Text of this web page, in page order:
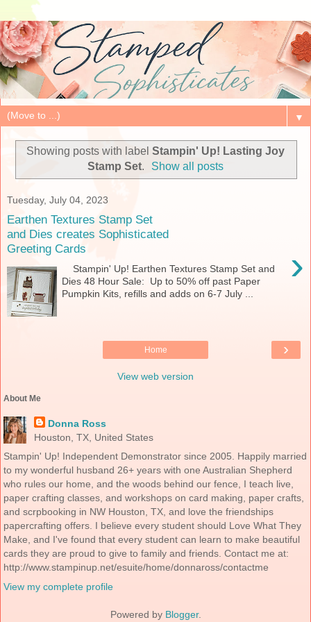
▼
Showing posts with label Stampin' Up! Lasting Joy
Stamp Set. Show all posts
Tuesday, July 04, 2023
Earthen Textures Stamp Set
and Dies creates Sophisticated
Greeting Cards
›
Stampin' Up! Earthen Textures Stamp Set and
Dies 48 Hour Sale: Up to 50% off past Paper
Pumpkin Kits, refills and adds on 6-7 July ...
›
Home
View web version
About Me
Donna Ross
Houston, TX, United States
Stampin' Up! Independent Demonstrator since 2005. Happily married
to my wonderful husband 26+ years with one Australian Shepherd
who rules our home, and the woods behind our fence, I teach live,
paper crafting classes, and workshops on card making, paper crafts,
and scrpbooking in NW Houston, TX, and love the friendships
papercrafting offers. I believe every student should Love What They
Make, and I've found that every student can learn to make beautiful
cards they are proud to give to family and friends. Contact me at:
http://www.stampinup.net/esuite/home/donnaross/contactme
View my complete profile
Powered by Blogger.